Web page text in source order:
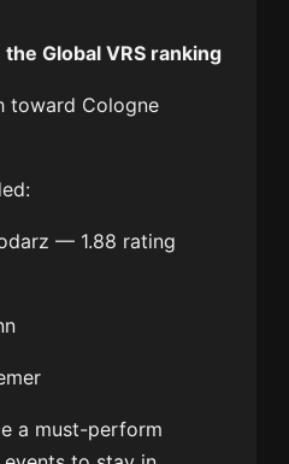
the Global VRS ranking
toward Cologne
— 1.88 rating
a must-perform